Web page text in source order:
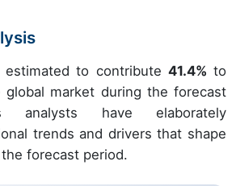
estimated to contribute 41.4% to
market during the forecast
analysts have elaborately
trends and drivers that shape
forecast period.